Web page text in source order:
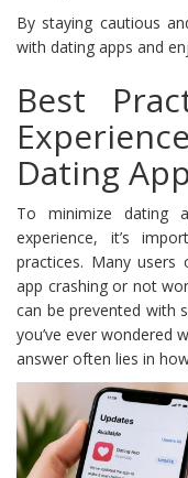
By staying cautious
with dating apps and
Best
Dating
To minimize dating
experience, it’s
practices. Many
app crashing or not
can be prevented with
you’ve ever wondered
answer often lies in